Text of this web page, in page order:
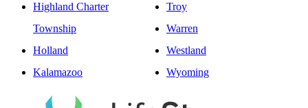
Highland Charter
Township
Holland
Kalamazoo
Troy
Warren
Westland
Wyoming